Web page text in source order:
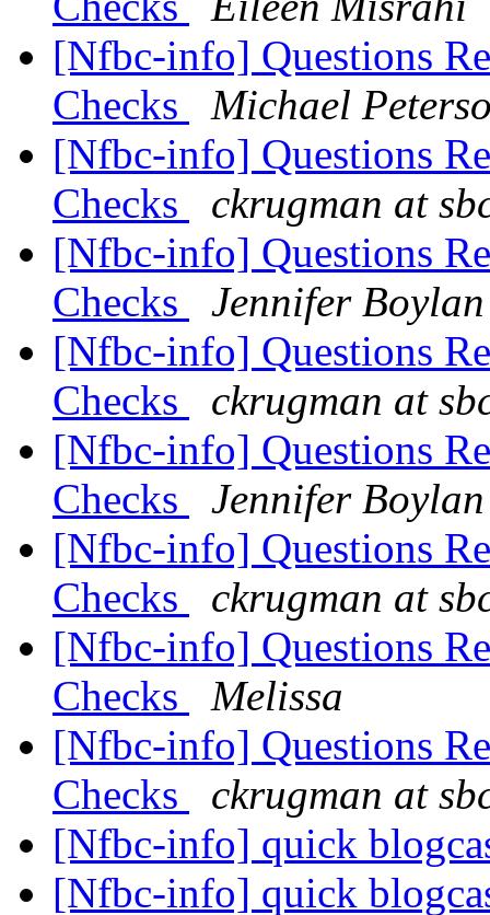
[Nfbc-info] Questions
Checks
Michael
[Nfbc-info] Questions
Checks
ckrugman at
[Nfbc-info] Questions
Checks
Jennifer Boylan
[Nfbc-info] Questions
Checks
ckrugman at
[Nfbc-info] Questions
Checks
Jennifer Boylan
[Nfbc-info] Questions
Checks
ckrugman at
[Nfbc-info] Questions
Checks
Melissa
[Nfbc-info] Questions
Checks
ckrugman at
[Nfbc-info] quick
[Nfbc-info] quick